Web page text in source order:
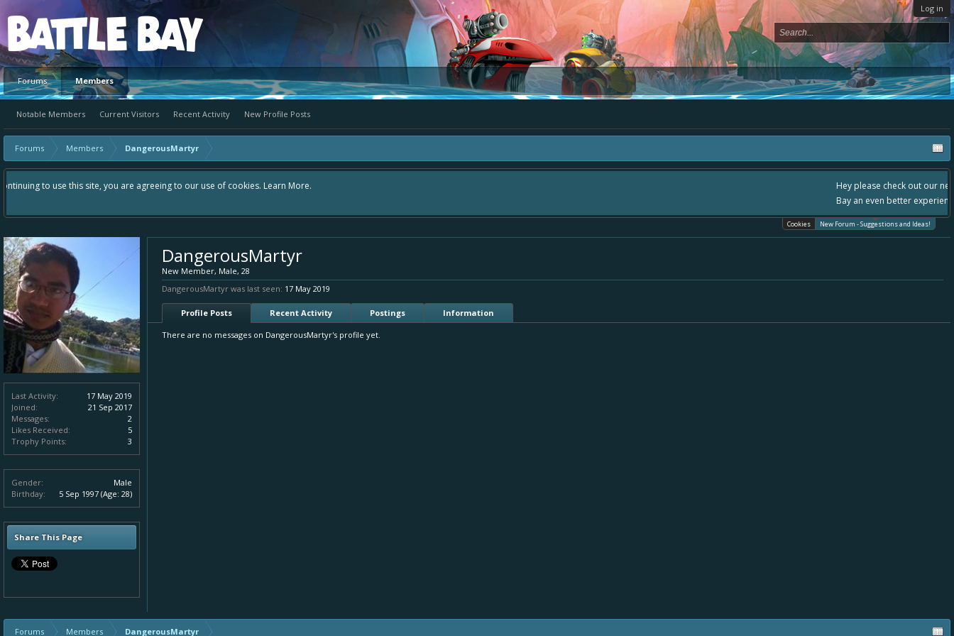
Log in
Platform
Forums Members
Notable Members Current Visitors Recent Activity New Profile Posts
Forums Members DangerousMartyr
Hey please check out our new forum Suggestions and Ideas found in the area "The Bay" - as we love all your ideas and want to collect them in one place, - please use it going forward. :) Thanks already for helping to make Battle
Cookies New Forum - Suggestions and Ideas!
Last Activity:
17 May 2019
Joined:
21 Sep 2017
Messages:
2
Likes Received:
5
Trophy Points:
3
Gender:
Male
Birthday:
5 Sep 1997 (Age: 28)
Share This Page
DangerousMartyr
New Member, Male, 28
DangerousMartyr was last seen: 17 May 2019
Profile Posts Recent Activity Postings Information
There are no messages on DangerousMartyr's profile yet.
Forums Members DangerousMartyr